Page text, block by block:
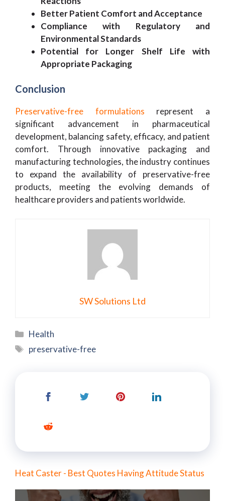
Better Patient Comfort and Acceptance
Compliance with Regulatory and
Environmental Standards
Potential for Longer Shelf Life with
Appropriate Packaging
Conclusion
Preservative-free formulations represent a
significant advancement in pharmaceutical
development, balancing safety, efficacy, and patient
comfort. Through innovative packaging and
manufacturing technologies, the industry continues
to expand the availability of preservative-free
products, meeting the evolving demands of
healthcare providers and patients worldwide.
SW Solutions Ltd
Categories
Health
Tags
preservative-free
Heat Caster - Best Quotes Having Attitude Status